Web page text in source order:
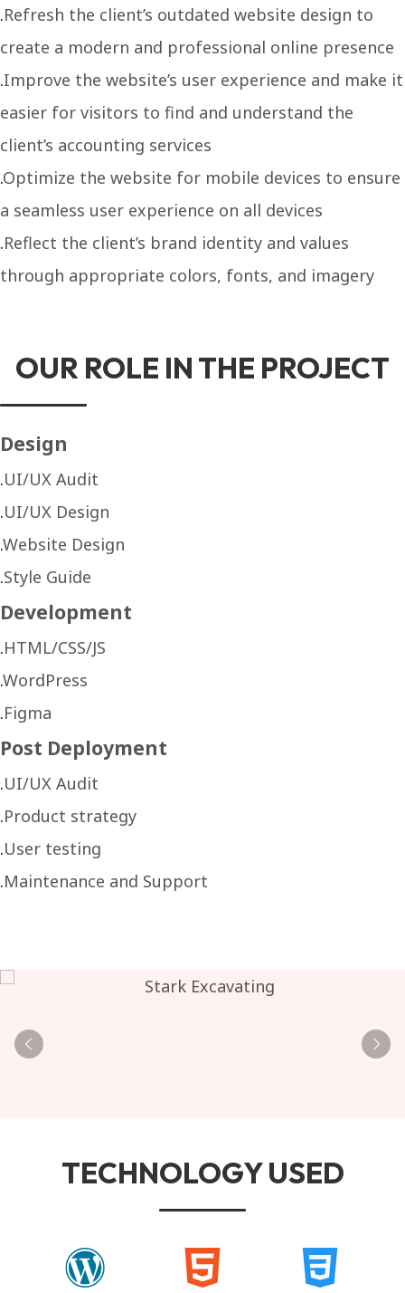
Refresh the client’s outdated website design to
create a modern and professional online presence
Improve the website’s user experience and make it
easier for visitors to find and understand the
client’s accounting services
Optimize the website for mobile devices to ensure
a seamless user experience on all devices
Reflect the client’s brand identity and values
through appropriate colors, fonts, and imagery
OUR ROLE IN THE PROJECT
Design
UI/UX Audit
UI/UX Design
Website Design
Style Guide
Development
HTML/CSS/JS
WordPress
Figma
Post Deployment
UI/UX Audit
Product strategy
User testing
Maintenance and Support
TECHNOLOGY USED